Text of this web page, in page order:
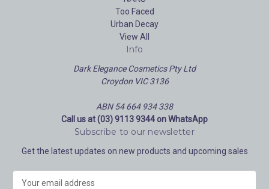
Too Faced
Urban Decay
View All
Info
Dark Elegance Cosmetics Pty Ltd
Croydon VIC 3136
ABN 54 664 934 338
Call us at (03) 9113 9344 on WhatsApp
Subscribe to our newsletter
Get the latest updates on new products and upcoming sales